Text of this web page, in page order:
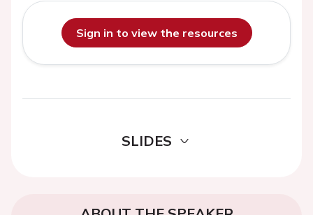
Sign in to view the resources
SLIDES